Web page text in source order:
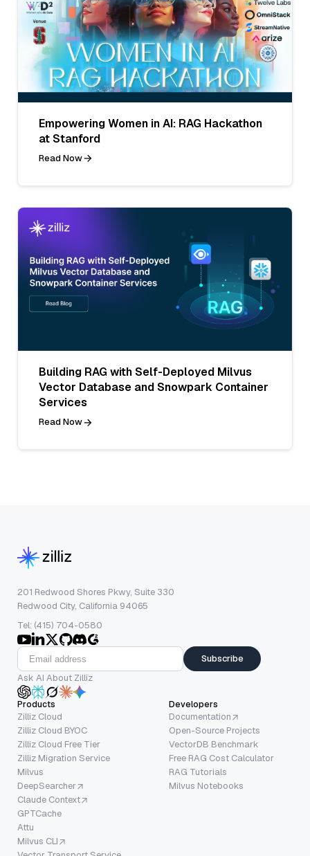
Empowering Women in AI: RAG Hackathon
at Stanford
Read Now
Building RAG with Self-Deployed Milvus
Vector Database and Snowpark Container
Services
Read Now
201 Redwood Shores Pkwy, Suite 330
Redwood City, California 94065
Tel: (415) 704-0580
Subscribe
Ask AI About Zilliz
Products
Zilliz Cloud
Zilliz Cloud BYOC
Zilliz Cloud Free Tier
Zilliz Migration Service
Milvus
DeepSearcher
Claude Context
GPTCache
Attu
Milvus CLI
Developers
Documentation
Open-Source Projects
VectorDB Benchmark
Free RAG Cost Calculator
RAG Tutorials
Milvus Notebooks